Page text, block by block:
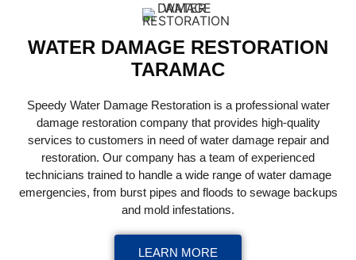
WATER DAMAGE RESTORATION
TARAMAC
Speedy Water Damage Restoration is a professional water
damage restoration company that provides high-quality
services to customers in need of water damage repair and
restoration. Our company has a team of experienced
technicians trained to handle a wide range of water damage
emergencies, from burst pipes and floods to sewage backups
and mold infestations.
LEARN MORE